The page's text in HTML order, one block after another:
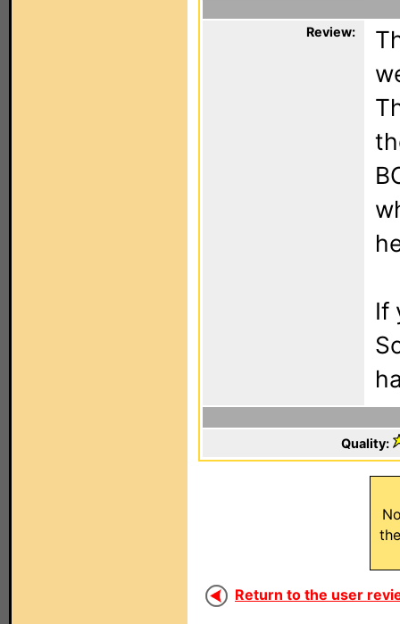
Review:
If
Quality:
Return to the user